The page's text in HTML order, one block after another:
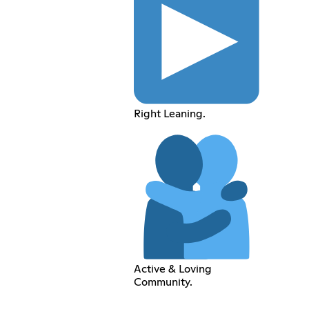
Right Leaning.
Active & Loving
Community.